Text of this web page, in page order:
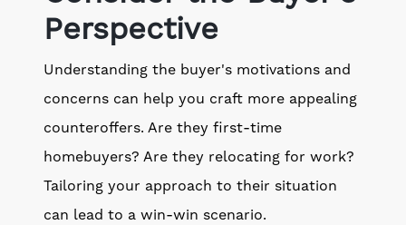
Perspective
Understanding the buyer's motivations and
concerns can help you craft more appealing
counteroffers. Are they first-time
homebuyers? Are they relocating for work?
Tailoring your approach to their situation
can lead to a win-win scenario.